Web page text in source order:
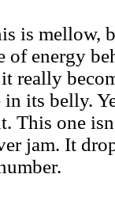
is mellow,
of energy
really
its belly.
This one
jam. It